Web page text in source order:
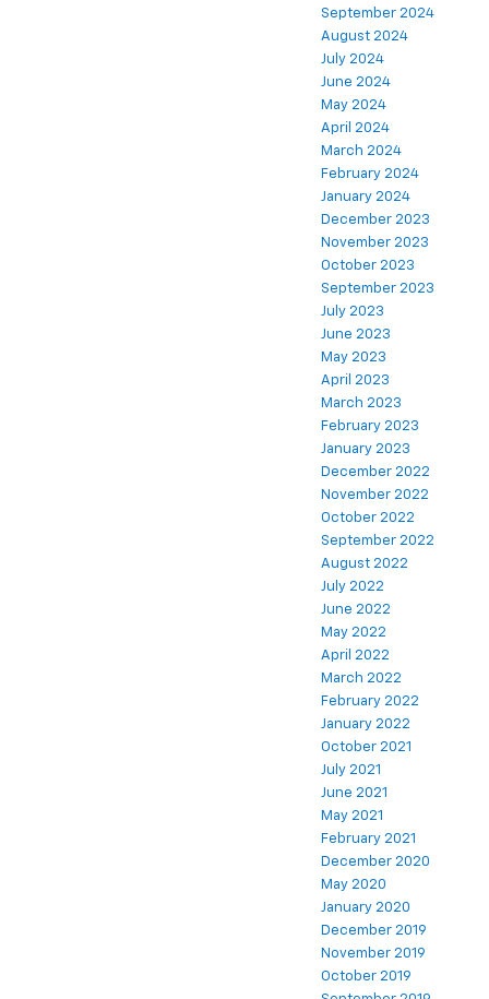
September 2024
August 2024
July 2024
June 2024
May 2024
April 2024
March 2024
February 2024
January 2024
December 2023
November 2023
October 2023
September 2023
July 2023
June 2023
May 2023
April 2023
March 2023
February 2023
January 2023
December 2022
November 2022
October 2022
September 2022
August 2022
July 2022
June 2022
May 2022
April 2022
March 2022
February 2022
January 2022
October 2021
July 2021
June 2021
May 2021
February 2021
December 2020
May 2020
January 2020
December 2019
November 2019
October 2019